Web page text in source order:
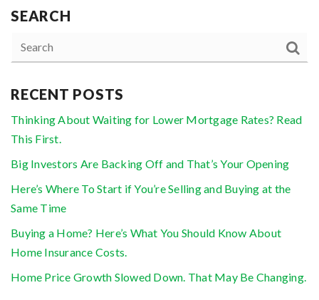
SEARCH
RECENT POSTS
Thinking About Waiting for Lower Mortgage Rates? Read
This First.
Big Investors Are Backing Off and That’s Your Opening
Here’s Where To Start if You’re Selling and Buying at the
Same Time
Buying a Home? Here’s What You Should Know About
Home Insurance Costs.
Home Price Growth Slowed Down. That May Be Changing.